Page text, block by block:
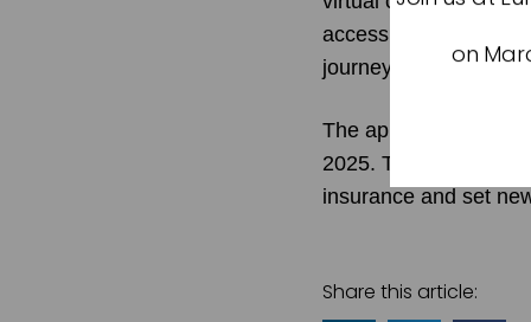
accessible,
journeys, no matter
The app debuted in
2025. This marks a
insurance and set
Share this article:
on